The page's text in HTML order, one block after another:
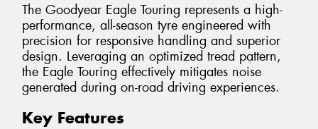
The Goodyear Eagle Touring represents a high-
performance, all-season tyre engineered with
precision for responsive handling and superior
design. Leveraging an optimized tread pattern,
the Eagle Touring effectively mitigates noise
generated during on-road driving experiences.
Key Features